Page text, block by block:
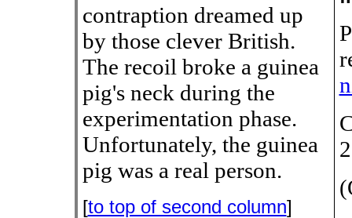
contraption dreamed up
by those clever British.
The recoil broke a guinea
pig's neck during the
experimentation phase.
Unfortunately, the guinea
pig was a real person.
[to top of second column]